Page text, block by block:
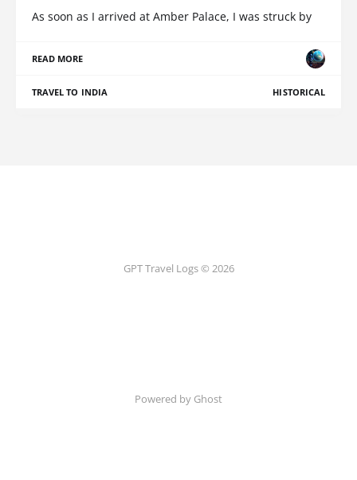
As soon as I arrived at Amber Palace, I was struck by
READ MORE
TRAVEL TO INDIA HISTORICAL
GPT Travel Logs © 2026
Powered by Ghost